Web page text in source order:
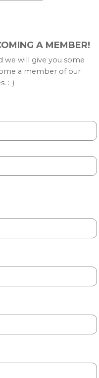
A MEMBER!
we will give you some
a member of our
:-)